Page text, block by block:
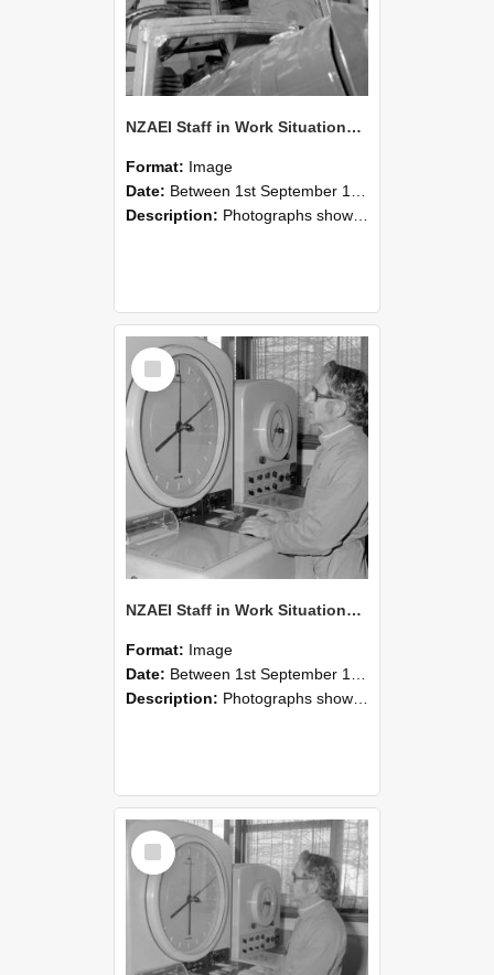
NZAEI Staff in Work Situations, Open Days, September 1985 17
Format: Image
Date: Between 1st September 1985 and 30th September 1985
Description: Photographs showing NZAEI staff demonstrating equipment, machinery, and engineering processes during Open Days in September 1985, Lincoln College.
Select
Item
NZAEI Staff in Work Situations, Open Days, September 1985 16
Format: Image
Date: Between 1st September 1985 and 30th September 1985
Description: Photographs showing NZAEI staff demonstrating equipment, machinery, and engineering processes during Open Days in September 1985, Lincoln College.
Select
Item